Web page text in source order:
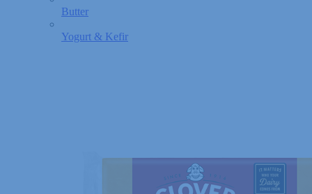
Butter
Yogurt & Kefir